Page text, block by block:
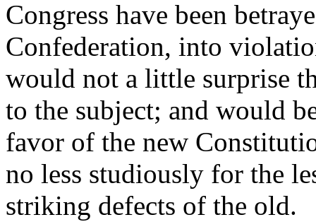
Congress have been
Confederation, into
would not a little surprise
to the subject; and would
favor of the new
no less studiously for the
striking defects of the old.